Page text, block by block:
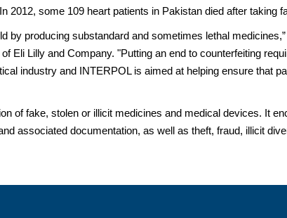
2012, some 109 heart patients in Pakistan died after taking
by producing substandard and sometimes lethal
Eli Lilly and Company. "Putting an end to counterfeiting
industry and INTERPOL is aimed at helping ensure that
of fake, stolen or illicit medicines and medical devices. It
associated documentation, as well as theft, fraud, illicit